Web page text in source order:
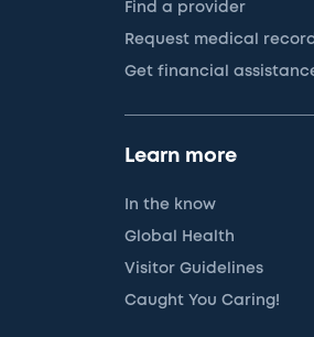
Find a provider
Request medical
Get financial
Learn more
In the know
Global Health
Visitor Guidelines
Caught You Caring!